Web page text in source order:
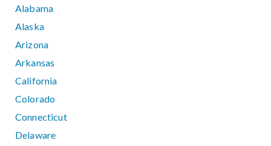
Alabama
Alaska
Arizona
Arkansas
California
Colorado
Connecticut
Delaware